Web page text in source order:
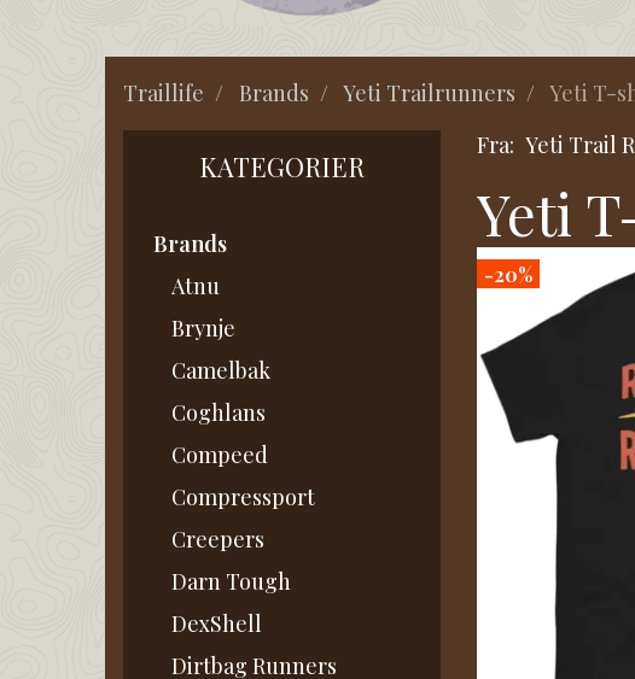
Traillife Brands Yeti Trailrunners Yeti T-
KATEGORIER
Brands
Atnu
Brynje
Camelbak
Coghlans
Compeed
Compressport
Creepers
Darn Tough
DexShell
Dirtbag Runners
Fra: Yeti Trail
Yeti
-20%